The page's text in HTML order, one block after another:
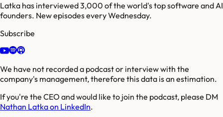
Latka has interviewed 3,000 of the world's top software and AI
founders. New episodes every Wednesday.
Subscribe
We have not recorded a podcast or interview with the
company's management, therefore this data is an estimation.
If you're the CEO and would like to join the podcast, please DM
Nathan Latka on LinkedIn.